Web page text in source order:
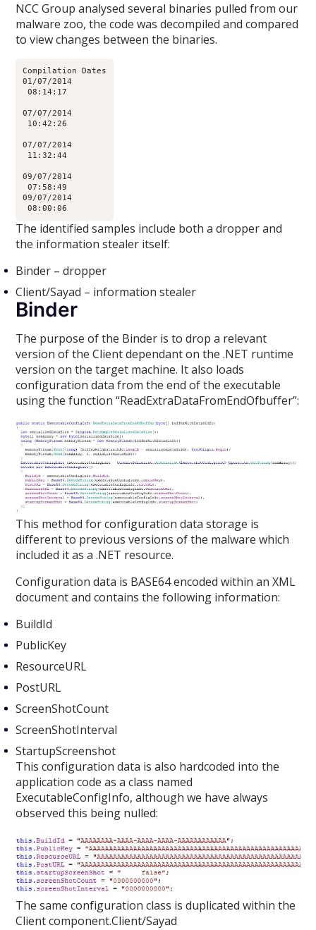
NCC Group analysed several binaries pulled from our
malware zoo, the code was decompiled and compared
to view changes between the binaries.
Compilation Dates
01/07/2014
08:14:17
07/07/2014
10:42:26
07/07/2014
11:32:44
09/07/2014
07:58:49
09/07/2014
The identified samples include both a dropper and
the information stealer itself:
Binder – dropper
Client/Sayad – information stealer
Binder
The purpose of the Binder is to drop a relevant
version of the Client dependant on the .NET runtime
version on the target machine. It also loads
configuration data from the end of the executable
using the function “ReadExtraDataFromEndOfbuffer”:
This method for configuration data storage is
different to previous versions of the malware which
included it as a .NET resource.
Configuration data is BASE64 encoded within an XML
document and contains the following information:
BuildId
PublicKey
ResourceURL
PostURL
ScreenShotCount
ScreenShotInterval
StartupScreenshot
This configuration data is also hardcoded into the
application code as a class named
ExecutableConfigInfo, although we have always
observed this being nulled:
The same configuration class is duplicated within the
Client component.Client/Sayad